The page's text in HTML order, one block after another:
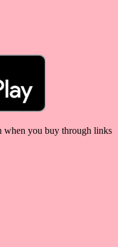
when you buy through links